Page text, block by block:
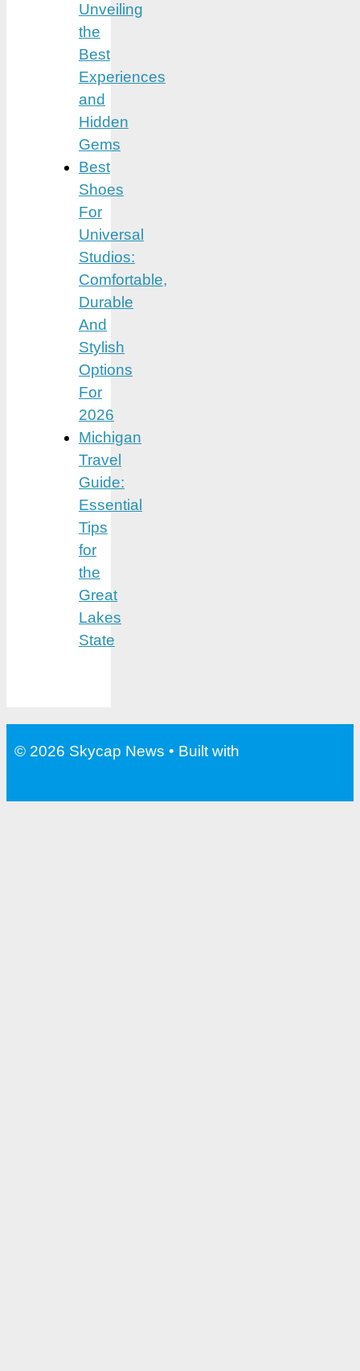
Unveiling
the
Best
Experiences
and
Hidden
Gems
Best
Shoes
For
Universal
Studios:
Comfortable,
Durable
And
Stylish
Options
For
2026
Michigan
Travel
Guide:
Essential
Tips
for
the
Great
Lakes
State
© 2026 Skycap News • Built with